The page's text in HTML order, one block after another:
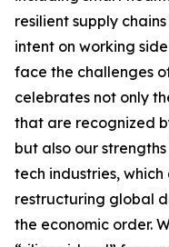
resilient supply
intent on working
face the challenges
celebrates not only
that are recognized
but also our
tech industries,
restructuring global
the economic order.